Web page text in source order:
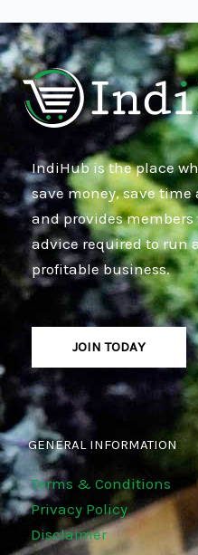
IndiHub is the place
save money, save
and provides
advice required to run
profitable business.
JOIN TODAY
GENERAL INFORMATION
Terms & Conditions
Privacy Policy
Disclaimer